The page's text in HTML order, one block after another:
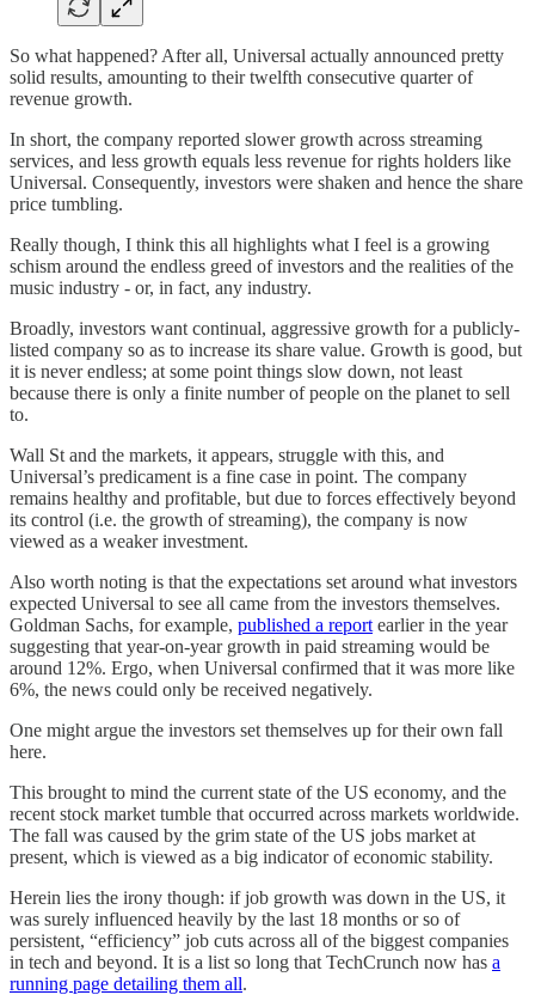
So what happened? After all, Universal actually announced pretty
solid results, amounting to their twelfth consecutive quarter of
revenue growth.
In short, the company reported slower growth across streaming
services, and less growth equals less revenue for rights holders like
Universal. Consequently, investors were shaken and hence the share
price tumbling.
Really though, I think this all highlights what I feel is a growing
schism around the endless greed of investors and the realities of the
music industry - or, in fact, any industry.
Broadly, investors want continual, aggressive growth for a publicly-
listed company so as to increase its share value. Growth is good, but
it is never endless; at some point things slow down, not least
because there is only a finite number of people on the planet to sell
to.
Wall St and the markets, it appears, struggle with this, and
Universal’s predicament is a fine case in point. The company
remains healthy and profitable, but due to forces effectively beyond
its control (i.e. the growth of streaming), the company is now
viewed as a weaker investment.
Also worth noting is that the expectations set around what investors
expected Universal to see all came from the investors themselves.
Goldman Sachs, for example, published a report earlier in the year
suggesting that year-on-year growth in paid streaming would be
around 12%. Ergo, when Universal confirmed that it was more like
6%, the news could only be received negatively.
One might argue the investors set themselves up for their own fall
here.
This brought to mind the current state of the US economy, and the
recent stock market tumble that occurred across markets worldwide.
The fall was caused by the grim state of the US jobs market at
present, which is viewed as a big indicator of economic stability.
Herein lies the irony though: if job growth was down in the US, it
was surely influenced heavily by the last 18 months or so of
persistent, “efficiency” job cuts across all of the biggest companies
in tech and beyond. It is a list so long that TechCrunch now has a
running page detailing them all.